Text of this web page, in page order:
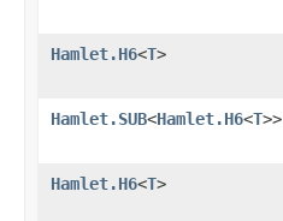
Hamlet.H6<T>
Hamlet.SUB<Hamlet.H6<T>>
Hamlet.H6<T>